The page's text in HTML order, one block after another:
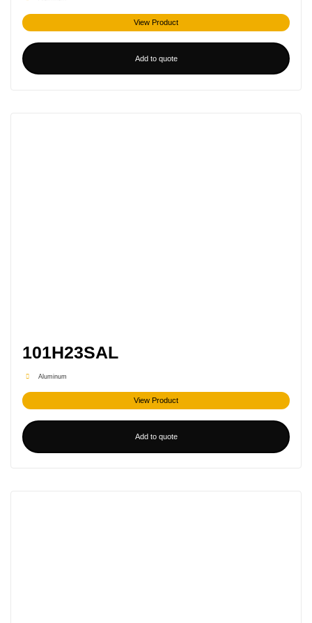
View Product
Add to quote
101H23SAL
Aluminum
View Product
Add to quote